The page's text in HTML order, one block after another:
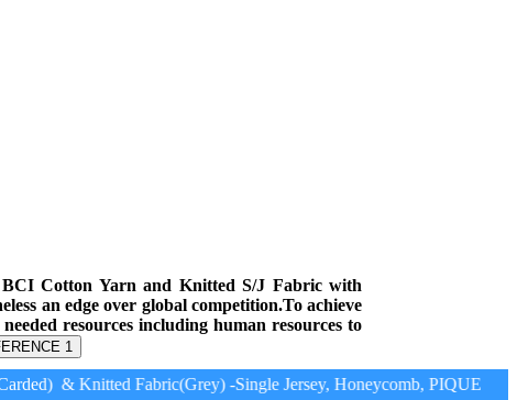
Cotton Yarn and Knitted S/J Fabric with
an edge over global competition.To achieve
resources including human resources to
1
& Knitted Fabric(Grey) -Single Jersey, Honeycomb, PIQUE